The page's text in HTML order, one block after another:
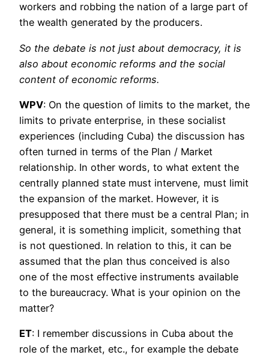
workers and robbing the nation of a large part of
the wealth generated by the producers.
So the debate is not just about democracy, it is
also about economic reforms and the social
content of economic reforms.
WPV: On the question of limits to the market, the
limits to private enterprise, in these socialist
experiences (including Cuba) the discussion has
often turned in terms of the Plan / Market
relationship. In other words, to what extent the
centrally planned state must intervene, must limit
the expansion of the market. However, it is
presupposed that there must be a central Plan; in
general, it is something implicit, something that
is not questioned. In relation to this, it can be
assumed that the plan thus conceived is also
one of the most effective instruments available
to the bureaucracy. What is your opinion on the
matter?
ET: I remember discussions in Cuba about the
role of the market, etc., for example the debate